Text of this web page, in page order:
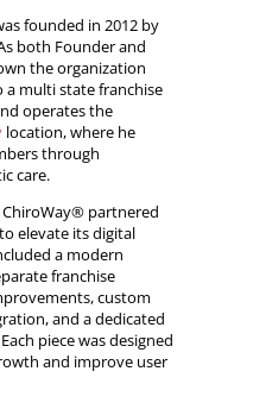
founded in 2012 by
both Founder and
the organization
a multi state franchise
operates the
location, where he
through
care.
partnered
elevate its digital
a modern
franchise
custom
and a dedicated
piece was designed
and improve user